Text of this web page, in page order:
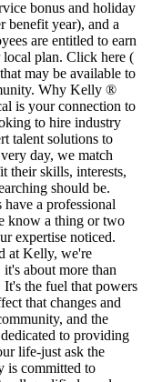
bonus and holiday
benefit year), and a
are entitled to earn
local plan. Click here (
may be available to
Why Kelly ®
is your connection to
to hire industry
talent solutions to
day, we match
their skills, interests,
should be.
a professional
know a thing or two
expertise noticed.
at Kelly, we're
about more than
the fuel that powers
that changes and
and the
to providing
life-just ask the
is committed to